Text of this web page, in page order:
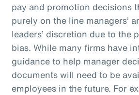
pay and promotion decisions
purely on the line managers’
leaders’ discretion due to the
bias. While many firms have
guidance to help manager
documents will need to be
employees in the future. For